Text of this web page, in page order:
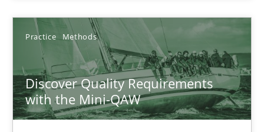
Practice Methods
Discover Quality Requirements
with the Mini-QAW
Thijmen de Gooijer
Michael Keeling
Will Chaparro